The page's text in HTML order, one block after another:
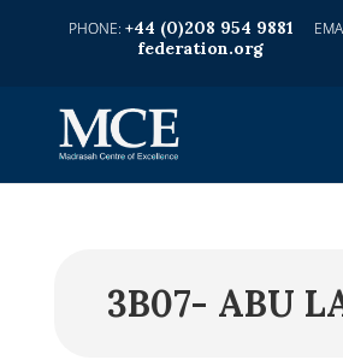
+44 (0)208 954 9881
federation.org
3B07- ABU